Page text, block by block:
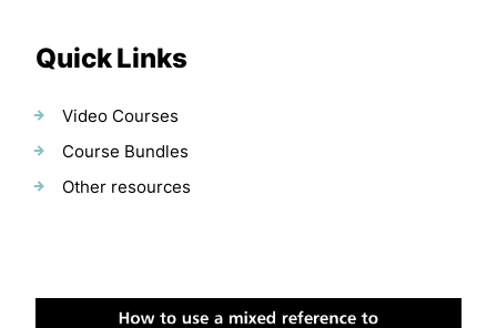
Quick Links
Video Courses
Course Bundles
Other resources